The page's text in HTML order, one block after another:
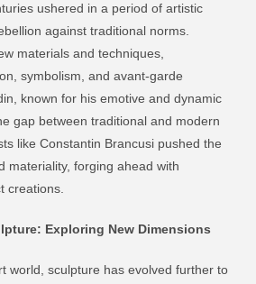
ushered in a period of artistic
against traditional norms.
materials and techniques,
symbolism, and avant-garde
known for his emotive and dynamic
gap between traditional and modern
like Constantin Brancusi pushed the
materiality, forging ahead with
creations.
Exploring New Dimensions
world, sculpture has evolved further to